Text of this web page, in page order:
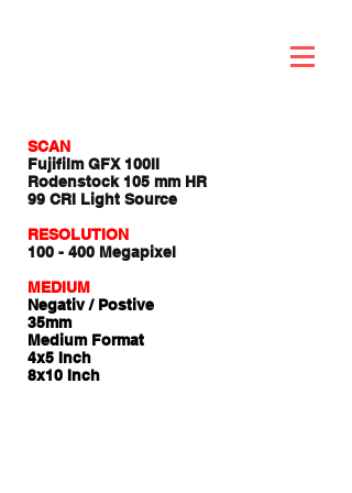
SCAN
Fujifilm GFX 100II
Rodenstock 105 mm HR
99 CRI Light Source
RESOLUTION
100 - 400 Megapixel
MEDIUM
Negativ / Postive
35mm
Medium Format
4x5 Inch
8x10 Inch